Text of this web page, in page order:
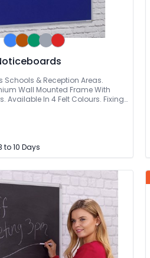
Schools & Reception Areas.
Wall Mounted Frame With
Available In 4 Felt Colours. Fixings
to 10 Days